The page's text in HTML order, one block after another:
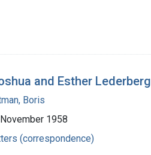
and Esther Lederberg
Boris
1958
(correspondence)